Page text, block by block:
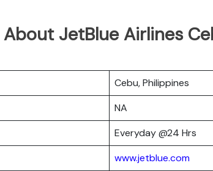
JetBlue Airlines
Cebu, Philippines
NA
Everyday @24 Hrs
www.jetblue.com